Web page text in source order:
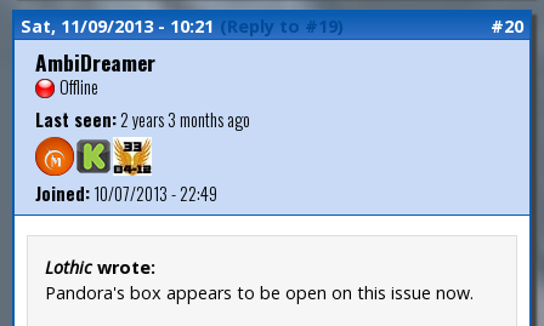
Sat, 11/09/2013 - 10:21 (Reply to #19) #20
AmbiDreamer
Offline
Last seen:2 years 3 months ago
Joined:10/07/2013 - 22:49
Lothicwrote:
Pandora's box appears to be open on this issue now.